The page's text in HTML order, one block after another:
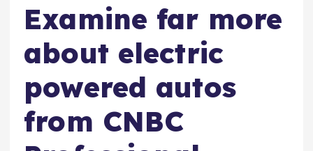
Examine far more
about electric
powered autos
from CNBC